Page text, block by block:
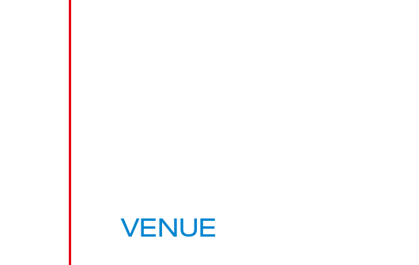
VENUE